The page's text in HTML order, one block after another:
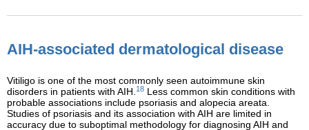
AIH-associated dermatological disease
Vitiligo is one of the most commonly seen autoimmune skin
disorders in patients with AIH.18 Less common skin conditions with
probable associations include psoriasis and alopecia areata.
Studies of psoriasis and its association with AIH are limited in
accuracy due to suboptimal methodology for diagnosing AIH and